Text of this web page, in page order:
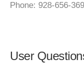
Phone: 928-656-
User